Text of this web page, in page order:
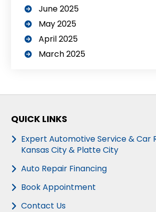
June 2025
May 2025
April 2025
March 2025
QUICK LINKS
Expert Automotive Service & Car
Kansas City & Platte City
Auto Repair Financing
Book Appointment
Contact Us